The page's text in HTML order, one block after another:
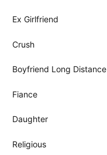
Ex Girlfriend
Crush
Boyfriend Long Distance
Fiance
Daughter
Religious